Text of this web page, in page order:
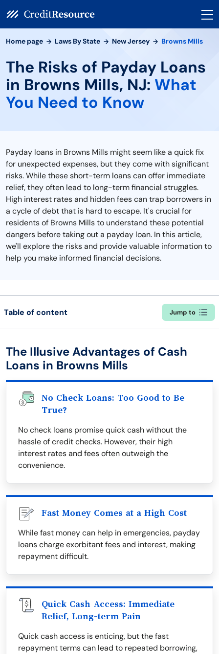
Home page Laws By State New Jersey Browns Mills
The Risks of Payday Loans
in Browns Mills, NJ: What
You Need to Know
Payday loans in Browns Mills might seem like a quick fix
for unexpected expenses, but they come with significant
risks. While these short-term loans can offer immediate
relief, they often lead to long-term financial struggles.
High interest rates and hidden fees can trap borrowers in
a cycle of debt that is hard to escape. It's crucial for
residents of Browns Mills to understand these potential
dangers before taking out a payday loan. In this article,
we'll explore the risks and provide valuable information to
help you make informed financial decisions.
Table of content Jump to
The Illusive Advantages of Cash
Loans in Browns Mills
No Check Loans: Too Good to Be
True?
No check loans promise quick cash without the
hassle of credit checks. However, their high
interest rates and fees often outweigh the
convenience.
Fast Money Comes at a High Cost
While fast money can help in emergencies, payday
loans charge exorbitant fees and interest, making
repayment difficult.
Quick Cash Access: Immediate
Relief, Long-term Pain
Quick cash access is enticing, but the fast
repayment terms can lead to repeated borrowing,